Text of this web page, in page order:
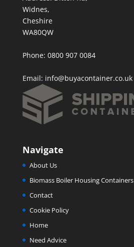
Widnes,
Cheshire
WA80QW
Phone: 0800 907 0084
Email: info@buyacontainer.co.uk
Navigate
About Us
Biomass Boiler Housing Containers
Contact
Cookie Policy
Home
Need Advice